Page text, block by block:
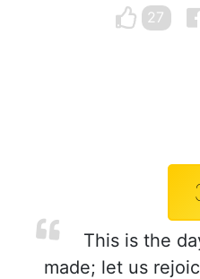
27
This is the
made; let us